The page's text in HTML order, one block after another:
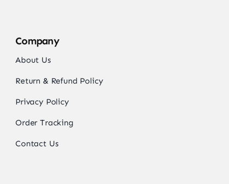
Company
About Us
Return & Refund Policy
Privacy Policy
Order Tracking
Contact Us